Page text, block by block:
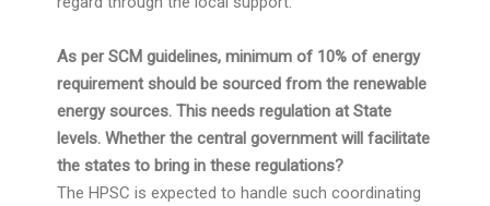
As per SCM guidelines, minimum of 10% of energy
requirement should be sourced from the renewable
energy sources. This needs regulation at State
levels. Whether the central government will facilitate
the states to bring in these regulations?
The HPSC is expected to handle such coordinating